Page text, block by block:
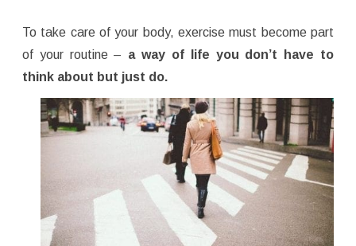
To take care of your body, exercise must become part
of your routine – a way of life you don’t have to
think about but just do.